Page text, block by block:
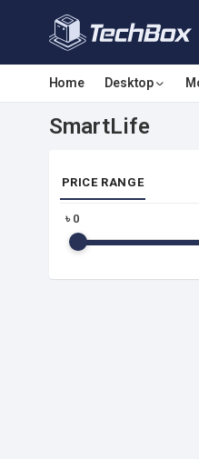
Home Desktop
SmartLife
PRICE RANGE
৳ 0